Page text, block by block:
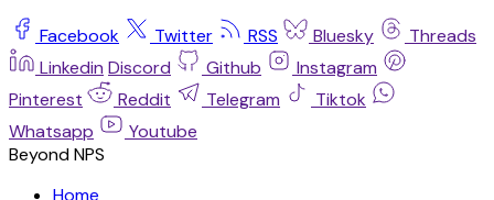
Facebook Twitter RSS Bluesky
Threads
Linkedin Discord Github
Instagram
Pinterest
Reddit Telegram
Tiktok
Whatsapp
Youtube
Beyond NPS